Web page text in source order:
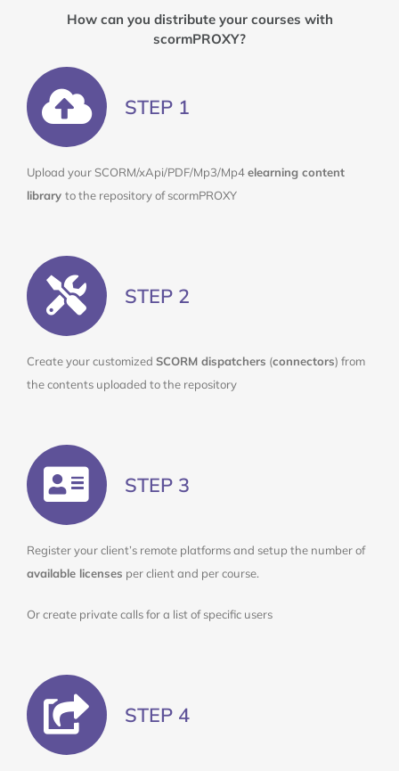
How can you distributeyour courses with
scormPROXY?
STEP 1
Upload your SCORM/xApi/PDF/Mp3/Mp4elearning content
library to the repository of scormPROXY
STEP 2
Create your customized SCORM dispatchers (connectors) from
the contents uploaded to the repository
STEP 3
Register your client’s remote platforms and setup the number of
available licenses per client and per course.
Or create private calls for a list of specific users
STEP 4